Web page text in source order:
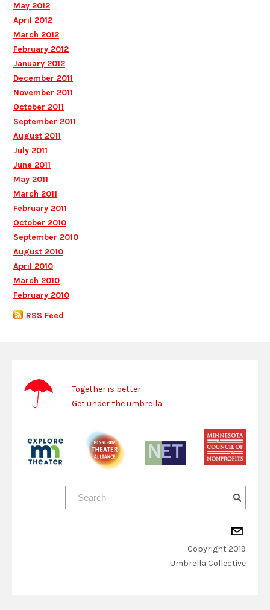
May 2012
April 2012
March 2012
February 2012
January 2012
December 2011
November 2011
October 2011
September 2011
August 2011
July 2011
June 2011
May 2011
March 2011
February 2011
October 2010
September 2010
August 2010
April 2010
March 2010
February 2010
RSS Feed
Together is better.
Get under the umbrella.
Copyright 2019
​Umbrella Collective